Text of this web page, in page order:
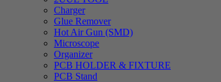
Charger
Glue Remover
Hot Air Gun (SMD)
Microscope
Organizer
PCB HOLDER & FIXTURE
PCB Stand